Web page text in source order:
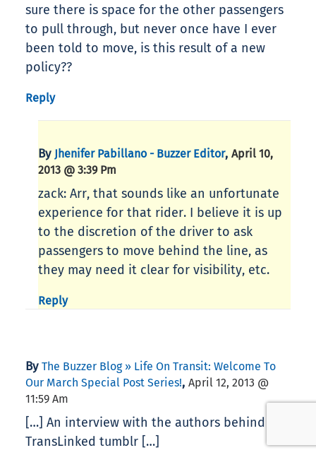
sure there is space for the other passengers
to pull through, but never once have I ever
been told to move, is this result of a new
policy??
Reply
By Jhenifer Pabillano - Buzzer Editor, April 10,
2013 @ 3:39 Pm
zack: Arr, that sounds like an unfortunate
experience for that rider. I believe it is up
to the discretion of the driver to ask
passengers to move behind the line, as
they may need it clear for visibility, etc.
Reply
By The Buzzer Blog » Life On Transit: Welcome To
Our March Special Post Series!, April 12, 2013 @
11:59 Am
[…] An interview with the authors behind the
TransLinked tumblr […]